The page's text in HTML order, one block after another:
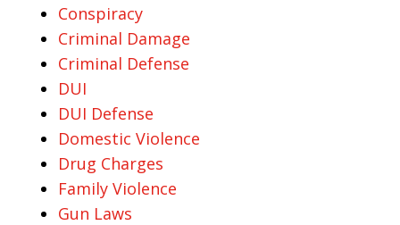
Conspiracy
Criminal Damage
Criminal Defense
DUI
DUI Defense
Domestic Violence
Drug Charges
Family Violence
Gun Laws